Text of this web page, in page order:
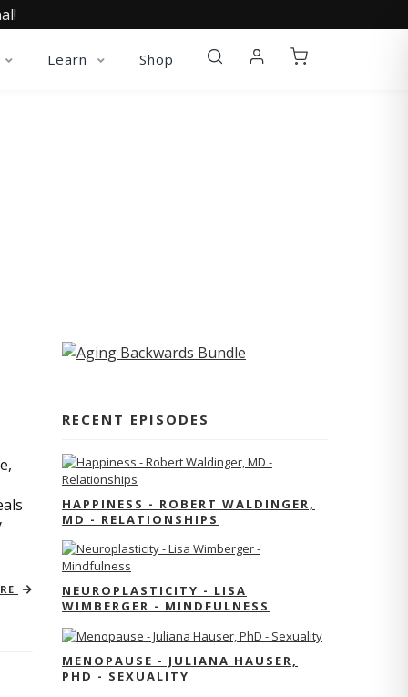
Learn Shop
RECENT EPISODES
HAPPINESS - ROBERT WALDINGER,
MD - RELATIONSHIPS
NEUROPLASTICITY - LISA
WIMBERGER - MINDFULNESS
MENOPAUSE - JULIANA HAUSER,
PHD - SEXUALITY